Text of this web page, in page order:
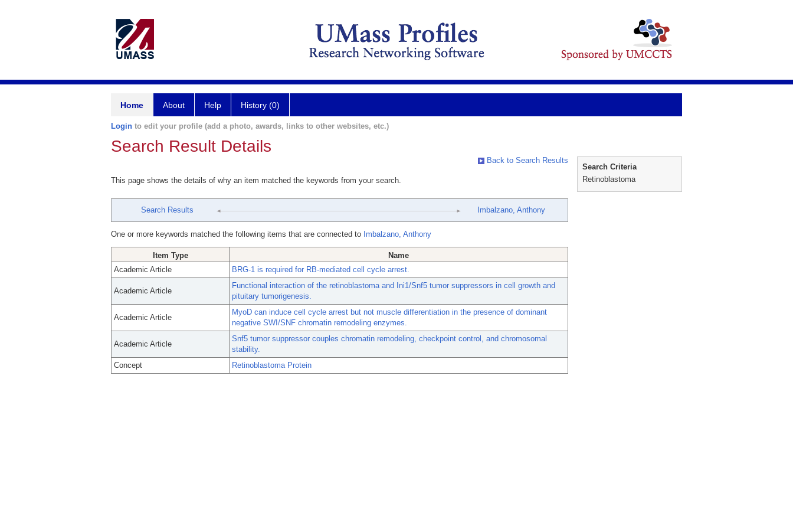
Home About Help History (0)
Login to edit your profile (add a photo, awards, links to other websites, etc.)
Search Result Details
Back to Search Results
This page shows the details of why an item matched the keywords from your search.
Search Results Imbalzano, Anthony
One or more keywords matched the following items that are connected to Imbalzano, Anthony
Item Type
Name
Academic Article
BRG-1 is required for RB-mediated cell cycle arrest.
Academic Article
Functional interaction of the retinoblastoma and Ini1/Snf5 tumor suppressors in cell growth and
pituitary tumorigenesis.
Academic Article
MyoD can induce cell cycle arrest but not muscle differentiation in the presence of dominant
negative SWI/SNF chromatin remodeling enzymes.
Academic Article
Snf5 tumor suppressor couples chromatin remodeling, checkpoint control, and chromosomal
stability.
Concept
Retinoblastoma Protein
Search Criteria
Retinoblastoma